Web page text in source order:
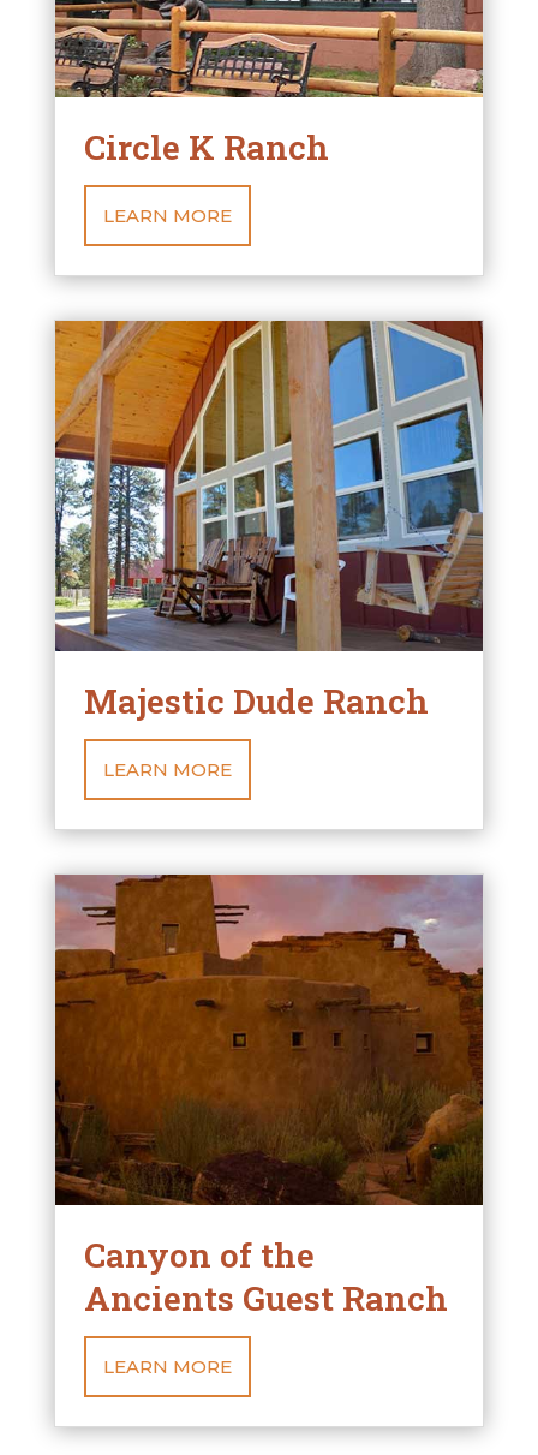
Circle K Ranch
LEARN MORE
Majestic Dude Ranch
LEARN MORE
Canyon of the
Ancients Guest Ranch
LEARN MORE